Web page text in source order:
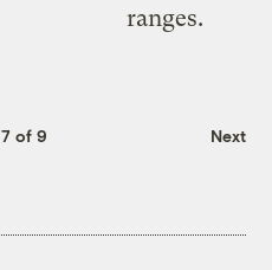
7 of 9 Next